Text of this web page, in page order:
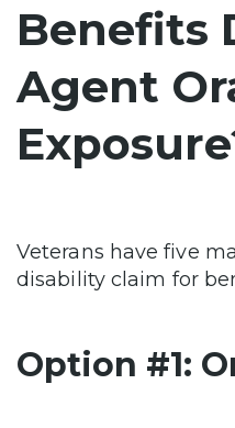
Benefits
Agent
Veterans have five
disability claim for
Option #1: